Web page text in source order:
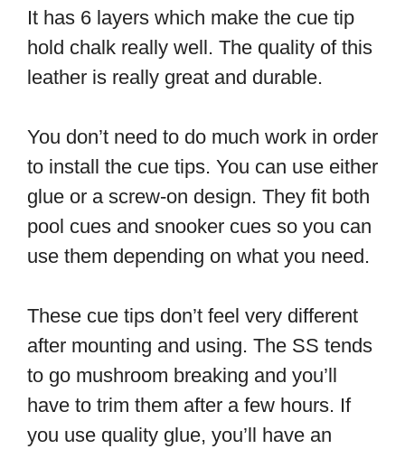
It has 6 layers which make the cue tip
hold chalk really well. The quality of this
leather is really great and durable.
You don’t need to do much work in order
to install the cue tips. You can use either
glue or a screw-on design. They fit both
pool cues and snooker cues so you can
use them depending on what you need.
These cue tips don’t feel very different
after mounting and using. The SS tends
to go mushroom breaking and you’ll
have to trim them after a few hours. If
you use quality glue, you’ll have an